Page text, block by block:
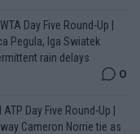
Day Five Round-Up |
Pegula, Iga Swiatek
rain delays
0
Day Five Round-Up |
Cameron Norrie tie as